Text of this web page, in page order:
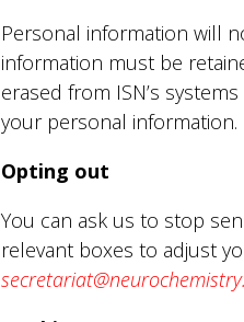
Personal information will
information must be
erased from ISN’s
your personal information.
Opting out
You can ask us to stop
relevant boxes to adjust